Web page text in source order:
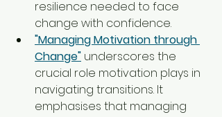
resilience needed to face
change with confidence.
"Managing Motivation through
Change" underscores the
crucial role motivation plays in
navigating transitions. It
emphasises that managing